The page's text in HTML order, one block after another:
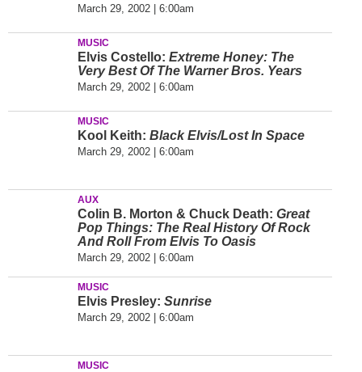
March 29, 2002 | 6:00am
MUSIC
Elvis Costello: Extreme Honey: The
Very Best Of The Warner Bros. Years
March 29, 2002 | 6:00am
MUSIC
Kool Keith: Black Elvis/Lost In Space
March 29, 2002 | 6:00am
AUX
Colin B. Morton & Chuck Death: Great
Pop Things: The Real History Of Rock
And Roll From Elvis To Oasis
March 29, 2002 | 6:00am
MUSIC
Elvis Presley: Sunrise
March 29, 2002 | 6:00am
MUSIC